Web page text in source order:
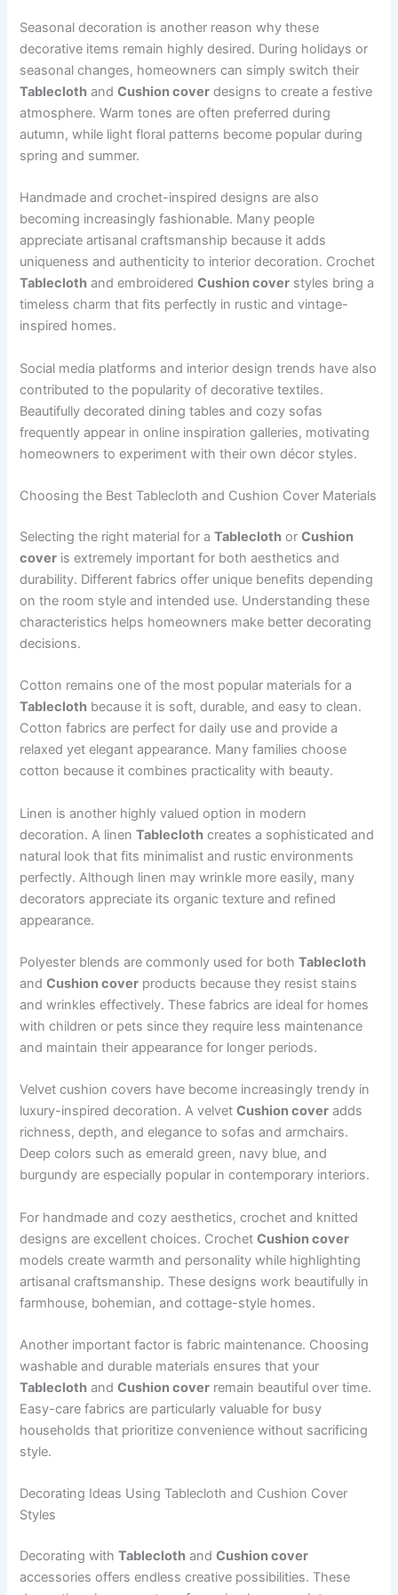
Seasonal decoration is another reason why these
decorative items remain highly desired. During holidays or
seasonal changes, homeowners can simply switch their
Tablecloth andCushion cover designs to create a festive
atmosphere. Warm tones are often preferred during
autumn, while light floral patterns become popular during
spring and summer.
Handmade and crochet-inspired designs are also
becoming increasingly fashionable. Many people
appreciate artisanal craftsmanship because it adds
uniqueness and authenticity to interior decoration. Crochet
Tablecloth and embroideredCushion cover styles bring a
timeless charm that fits perfectly in rustic and vintage-
inspired homes.
Social media platforms and interior design trends have also
contributed to the popularity of decorative textiles.
Beautifully decorated dining tables and cozy sofas
frequently appear in online inspiration galleries, motivating
homeowners to experiment with their own décor styles.
Choosing the Best Tablecloth and Cushion Cover Materials
Selecting the right material for aTablecloth orCushion
cover is extremely important for both aesthetics and
durability. Different fabrics offer unique benefits depending
on the room style and intended use. Understanding these
characteristics helps homeowners make better decorating
decisions.
Cotton remains one of the most popular materials for a
Tablecloth because it is soft, durable, and easy to clean.
Cotton fabrics are perfect for daily use and provide a
relaxed yet elegant appearance. Many families choose
cotton because it combines practicality with beauty.
Linen is another highly valued option in modern
decoration. A linenTablecloth creates a sophisticated and
natural look that fits minimalist and rustic environments
perfectly. Although linen may wrinkle more easily, many
decorators appreciate its organic texture and refined
appearance.
Polyester blends are commonly used for bothTablecloth
andCushion cover products because they resist stains
and wrinkles effectively. These fabrics are ideal for homes
with children or pets since they require less maintenance
and maintain their appearance for longer periods.
Velvet cushion covers have become increasingly trendy in
luxury-inspired decoration. A velvetCushion cover adds
richness, depth, and elegance to sofas and armchairs.
Deep colors such as emerald green, navy blue, and
burgundy are especially popular in contemporary interiors.
For handmade and cozy aesthetics, crochet and knitted
designs are excellent choices. CrochetCushion cover
models create warmth and personality while highlighting
artisanal craftsmanship. These designs work beautifully in
farmhouse, bohemian, and cottage-style homes.
Another important factor is fabric maintenance. Choosing
washable and durable materials ensures that your
Tablecloth andCushion cover remain beautiful over time.
Easy-care fabrics are particularly valuable for busy
households that prioritize convenience without sacrificing
style.
Decorating Ideas Using Tablecloth and Cushion Cover
Styles
Decorating withTablecloth andCushion cover
accessories offers endless creative possibilities. These